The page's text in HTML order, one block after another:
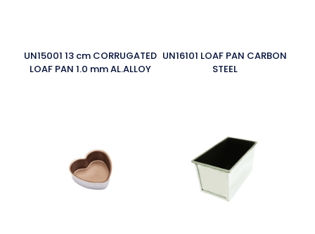
UN15001 13 cm CORRUGATED
LOAF PAN 1.0 mm AL.ALLOY
UN16101 LOAF PAN CARBON
STEEL